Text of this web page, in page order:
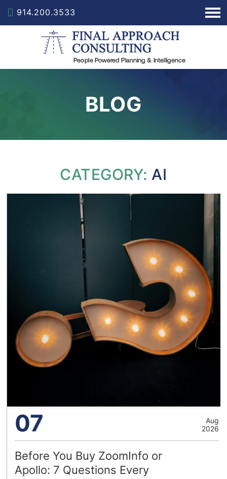
914.200.3533
BLOG
CATEGORY: AI
07
Aug
2026
Before You Buy ZoomInfo or
Apollo: 7 Questions Every